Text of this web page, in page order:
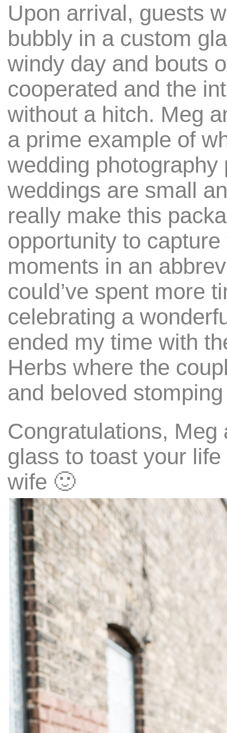
Upon arrival, guests
bubbly in a custom
windy day and bouts
cooperated and the
without a hitch. Meg
a prime example of
wedding photography
weddings are small
really make this
opportunity to
moments in an
could’ve spent more
celebrating a
ended my time with
Herbs where the
and beloved
Congratulations, Meg
glass to toast your
wife 🙂